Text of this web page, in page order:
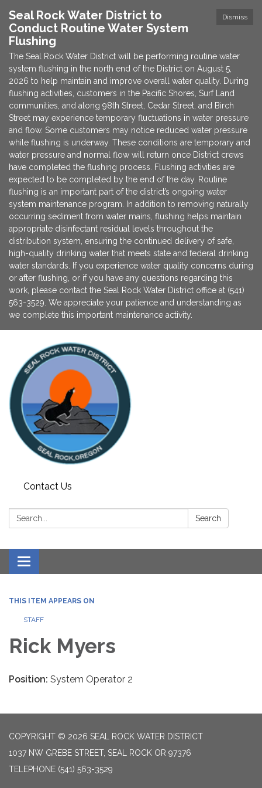
Dismiss
Seal Rock Water District to
Conduct Routine Water System
Flushing
The Seal Rock Water District will be performing routine water
system flushing in the north end of the District on August 5,
2026 to help maintain and improve overall water quality. During
flushing activities, customers in the Pacific Shores, Surf Land
communities, and along 98th Street, Cedar Street, and Birch
Street may experience temporary fluctuations in water pressure
and flow. Some customers may notice reduced water pressure
while flushing is underway. These conditions are temporary and
water pressure and normal flow will return once District crews
have completed the flushing process. Flushing activities are
expected to be completed by the end of the day. Routine
flushing is an important part of the district’s ongoing water
system maintenance program. In addition to removing naturally
occurring sediment from water mains, flushing helps maintain
appropriate disinfectant residual levels throughout the
distribution system, ensuring the continued delivery of safe,
high-quality drinking water that meets state and federal drinking
water standards. If you experience water quality concerns during
or after flushing, or if you have any questions regarding this
work, please contact the Seal Rock Water District office at (541)
563-3529. We appreciate your patience and understanding as
we complete this important maintenance activity.
Contact Us
Search: Search
Toggle navigation
THIS ITEM APPEARS ON
STAFF
Rick Myers
Position: System Operator 2
COPYRIGHT © 2026 SEAL ROCK WATER DISTRICT
1037 NW GREBE STREET, SEAL ROCK OR 97376
TELEPHONE (541) 563-3529